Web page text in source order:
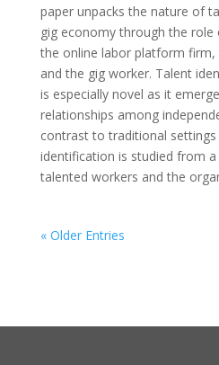
paper unpacks the nature of
gig economy through the
the online labor platform
and the gig worker. Talent
is especially novel as it
relationships among
contrast to traditional
identification is studied from a
talented workers and the
« Older Entries